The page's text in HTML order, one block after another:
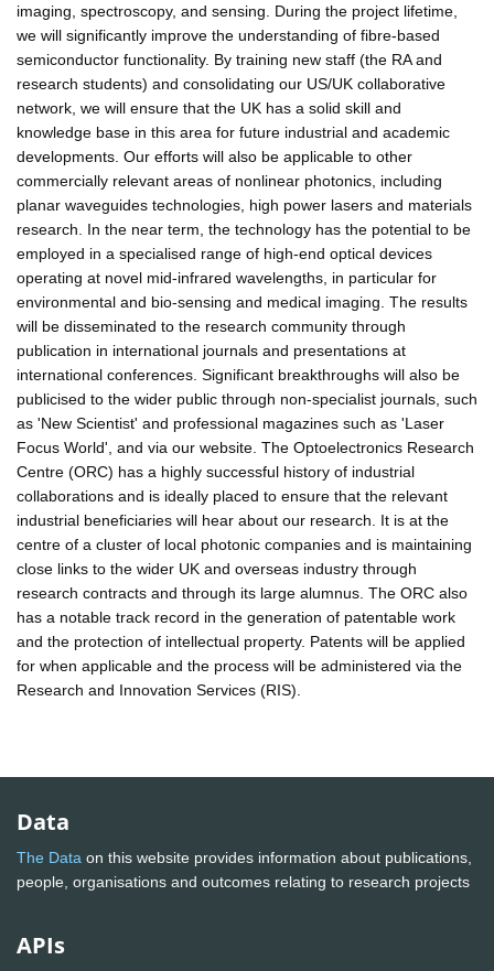
imaging, spectroscopy, and sensing. During the project lifetime,
we will significantly improve the understanding of fibre-based
semiconductor functionality. By training new staff (the RA and
research students) and consolidating our US/UK collaborative
network, we will ensure that the UK has a solid skill and
knowledge base in this area for future industrial and academic
developments. Our efforts will also be applicable to other
commercially relevant areas of nonlinear photonics, including
planar waveguides technologies, high power lasers and materials
research. In the near term, the technology has the potential to be
employed in a specialised range of high-end optical devices
operating at novel mid-infrared wavelengths, in particular for
environmental and bio-sensing and medical imaging. The results
will be disseminated to the research community through
publication in international journals and presentations at
international conferences. Significant breakthroughs will also be
publicised to the wider public through non-specialist journals, such
as 'New Scientist' and professional magazines such as 'Laser
Focus World', and via our website. The Optoelectronics Research
Centre (ORC) has a highly successful history of industrial
collaborations and is ideally placed to ensure that the relevant
industrial beneficiaries will hear about our research. It is at the
centre of a cluster of local photonic companies and is maintaining
close links to the wider UK and overseas industry through
research contracts and through its large alumnus. The ORC also
has a notable track record in the generation of patentable work
and the protection of intellectual property. Patents will be applied
for when applicable and the process will be administered via the
Research and Innovation Services (RIS).
Data
The Data on this website provides information about publications,
people, organisations and outcomes relating to research projects
APIs